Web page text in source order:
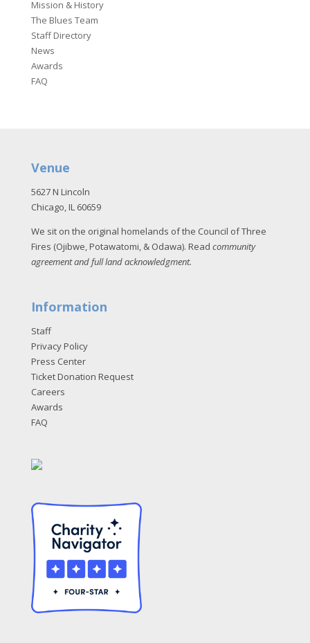
Mission & History
The Blues Team
Staff Directory
News
Awards
FAQ
Venue
5627 N Lincoln
Chicago, IL 60659
We sit on the original homelands of the Council of Three
Fires (Ojibwe, Potawatomi, & Odawa). Read community
agreement and full land acknowledgment.
Information
Staff
Privacy Policy
Press Center
Ticket Donation Request
Careers
Awards
FAQ